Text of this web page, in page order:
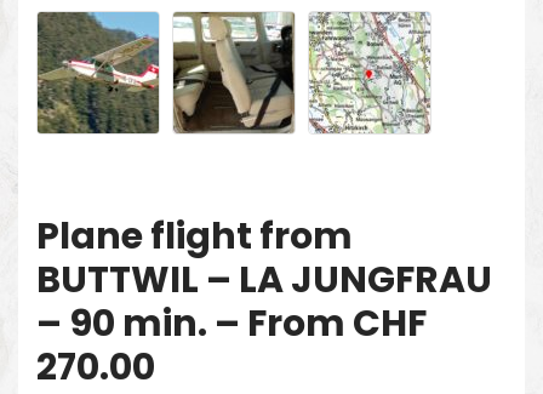
Plane flight from
BUTTWIL – LA JUNGFRAU
– 90 min. – From CHF
270.00